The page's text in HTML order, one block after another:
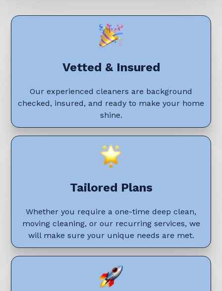
Vetted & Insured
Our experienced cleaners are background
checked, insured, and ready to make your home
shine.
Tailored Plans
Whether you require a one-time deep clean,
moving cleaning, or our recurring services, we
will make sure your unique needs are met.